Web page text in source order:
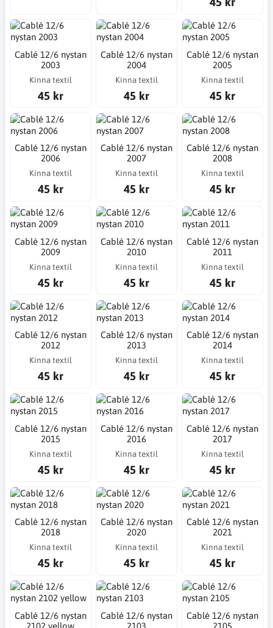
Cablé 12/6 nystan
2003
Kinna textil
45 kr
Cablé 12/6 nystan
2004
Kinna textil
45 kr
Cablé 12/6 nystan
2005
Kinna textil
45 kr
Cablé 12/6 nystan
2006
Kinna textil
45 kr
Cablé 12/6 nystan
2007
Kinna textil
45 kr
Cablé 12/6 nystan
2008
Kinna textil
45 kr
Cablé 12/6 nystan
2009
Kinna textil
45 kr
Cablé 12/6 nystan
2010
Kinna textil
45 kr
Cablé 12/6 nystan
2011
Kinna textil
45 kr
Cablé 12/6 nystan
2012
Kinna textil
45 kr
Cablé 12/6 nystan
2013
Kinna textil
45 kr
Cablé 12/6 nystan
2014
Kinna textil
45 kr
Cablé 12/6 nystan
2015
Kinna textil
45 kr
Cablé 12/6 nystan
2016
Kinna textil
45 kr
Cablé 12/6 nystan
2017
Kinna textil
45 kr
Cablé 12/6 nystan
2018
Kinna textil
45 kr
Cablé 12/6 nystan
2020
Kinna textil
45 kr
Cablé 12/6 nystan
2021
Kinna textil
45 kr
Cablé 12/6 nystan
2102 yellow
Cablé 12/6 nystan
2103
Cablé 12/6 nystan
2105